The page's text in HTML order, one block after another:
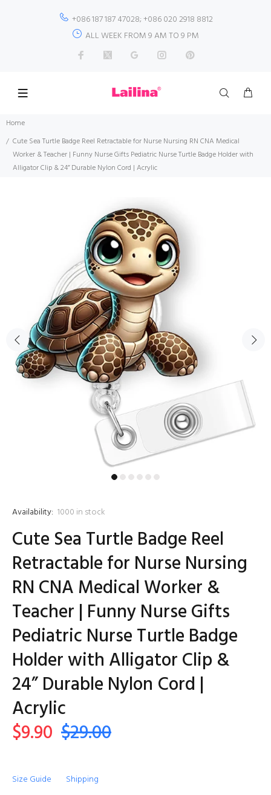
+086 187 187 47028; +086 020 2918 8812
ALL WEEK FROM 9 AM TO 9 PM
Home
Cute Sea Turtle Badge Reel Retractable for Nurse Nursing RN CNA Medical
Worker & Teacher | Funny Nurse Gifts Pediatric Nurse Turtle Badge Holder with
Alligator Clip & 24” Durable Nylon Cord | Acrylic
Availability: 1000 in stock
Cute Sea Turtle Badge Reel
Retractable for Nurse Nursing
RN CNA Medical Worker &
Teacher | Funny Nurse Gifts
Pediatric Nurse Turtle Badge
Holder with Alligator Clip &
24” Durable Nylon Cord |
Acrylic
$9.90 $29.00
Size Guide
Shipping